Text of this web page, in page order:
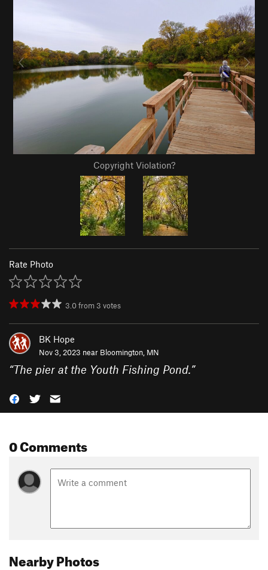
Copyright Violation?
Rate Photo
3.0from 3 votes
BK Hope
Nov 3, 2023 near Bloomington, MN
“The pier at the Youth Fishing Pond.”
0 Comments
Nearby Photos